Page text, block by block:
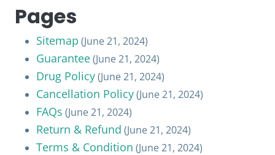
Pages
Sitemap (June 21, 2024)
Guarantee(June 21, 2024)
Drug Policy(June 21, 2024)
Cancellation Policy(June 21, 2024)
FAQs (June 21, 2024)
Return & Refund (June 21, 2024)
Terms & Condition (June 21, 2024)